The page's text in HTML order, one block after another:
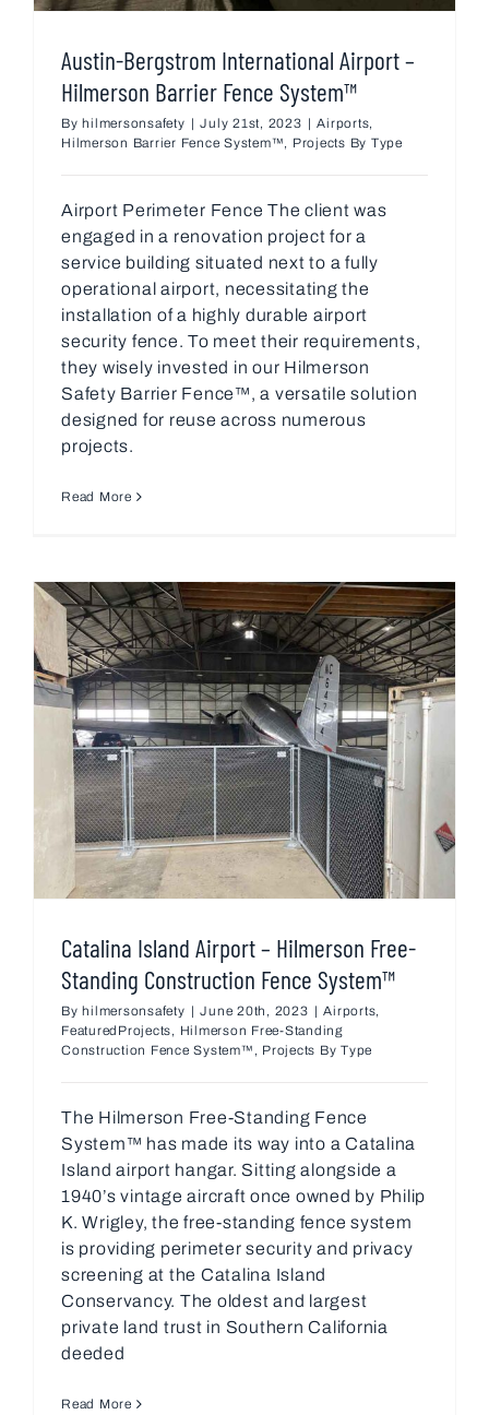
Austin-Bergstrom International Airport –
Hilmerson Barrier Fence System™
By hilmersonsafety | July 21st, 2023 | Airports,
Hilmerson Barrier Fence System™, Projects By Type
Airport Perimeter Fence The client was
engaged in a renovation project for a
service building situated next to a fully
operational airport, necessitating the
installation of a highly durable airport
security fence. To meet their requirements,
they wisely invested in our Hilmerson
Safety Barrier Fence™, a versatile solution
designed for reuse across numerous
projects.
Read More
Catalina Island Airport – Hilmerson Free-
Standing Construction Fence System™
Byhilmersonsafety | June 20th, 2023 | Airports,
FeaturedProjects, Hilmerson Free-Standing
Construction Fence System™ , Projects By Type
The Hilmerson Free-Standing Fence
System™ has made its way into a Catalina
Island airport hangar. Sitting alongside a
1940’s vintage aircraft once owned by Philip
K. Wrigley, the free-standing fence system
is providing perimeter security and privacy
screening at the Catalina Island
Conservancy. The oldest and largest
private land trust in Southern California
deeded
Read More